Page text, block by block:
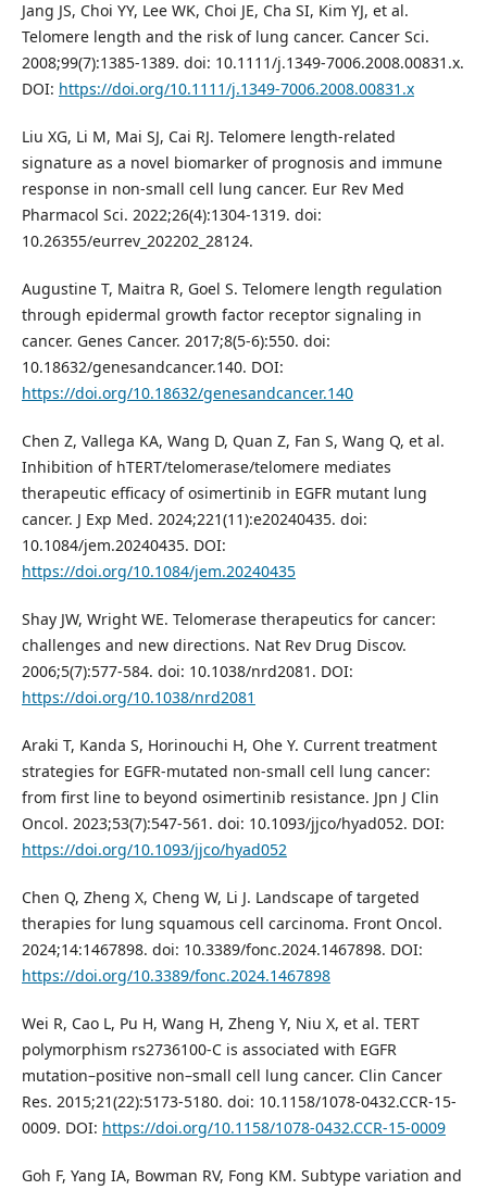
Jang JS, Choi YY, Lee WK, Choi JE, Cha SI, Kim YJ, et al.
Telomere length and the risk of lung cancer. Cancer Sci.
2008;99(7):1385-1389. doi: 10.1111/j.1349-7006.2008.00831.x.
DOI: https://doi.org/10.1111/j.1349-7006.2008.00831.x
Liu XG, Li M, Mai SJ, Cai RJ. Telomere length-related
signature as a novel biomarker of prognosis and immune
response in non-small cell lung cancer. Eur Rev Med
Pharmacol Sci. 2022;26(4):1304-1319. doi:
10.26355/eurrev_202202_28124.
Augustine T, Maitra R, Goel S. Telomere length regulation
through epidermal growth factor receptor signaling in
cancer. Genes Cancer. 2017;8(5-6):550. doi:
10.18632/genesandcancer.140. DOI:
https://doi.org/10.18632/genesandcancer.140
Chen Z, Vallega KA, Wang D, Quan Z, Fan S, Wang Q, et al.
Inhibition of hTERT/telomerase/telomere mediates
therapeutic efficacy of osimertinib in EGFR mutant lung
cancer. J Exp Med. 2024;221(11):e20240435. doi:
10.1084/jem.20240435. DOI:
https://doi.org/10.1084/jem.20240435
Shay JW, Wright WE. Telomerase therapeutics for cancer:
challenges and new directions. Nat Rev Drug Discov.
2006;5(7):577-584. doi: 10.1038/nrd2081. DOI:
https://doi.org/10.1038/nrd2081
Araki T, Kanda S, Horinouchi H, Ohe Y. Current treatment
strategies for EGFR-mutated non-small cell lung cancer:
from first line to beyond osimertinib resistance. Jpn J Clin
Oncol. 2023;53(7):547-561. doi: 10.1093/jjco/hyad052. DOI:
https://doi.org/10.1093/jjco/hyad052
Chen Q, Zheng X, Cheng W, Li J. Landscape of targeted
therapies for lung squamous cell carcinoma. Front Oncol.
2024;14:1467898. doi: 10.3389/fonc.2024.1467898. DOI:
https://doi.org/10.3389/fonc.2024.1467898
Wei R, Cao L, Pu H, Wang H, Zheng Y, Niu X, et al. TERT
polymorphism rs2736100-C is associated with EGFR
mutation–positive non–small cell lung cancer. Clin Cancer
Res. 2015;21(22):5173-5180. doi: 10.1158/1078-0432.CCR-15-
0009. DOI: https://doi.org/10.1158/1078-0432.CCR-15-0009
Goh F, Yang IA, Bowman RV, Fong KM. Subtype variation and